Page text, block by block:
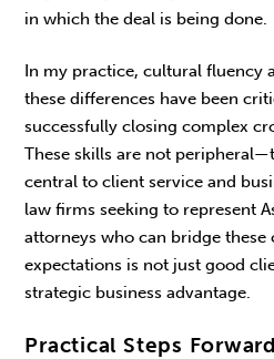
in which the deal is being done.
In my practice, cultural fluency
these differences have been
successfully closing complex
These skills are not
central to client service and
law firms seeking to represent
attorneys who can bridge these
expectations is not just good
strategic business advantage.
Practical Steps Forward